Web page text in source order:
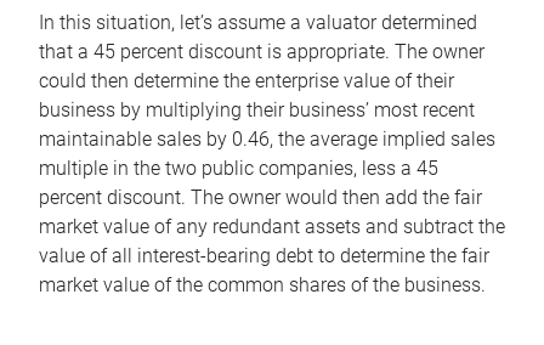
In this situation, let’s assume a valuator determined
that a 45 percent discount is appropriate. The owner
could then determine the enterprise value of their
business by multiplying their business’ most recent
maintainable sales by 0.46, the average implied sales
multiple in the two public companies, less a 45
percent discount. The owner would then add the fair
market value of any redundant assets and subtract the
value of all interest-bearing debt to determine the fair
market value of the common shares of the business.